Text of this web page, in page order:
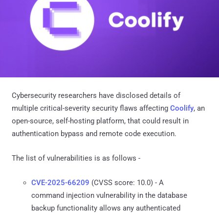
Cybersecurity researchers have disclosed details of
multiple critical-severity security flaws affecting Coolify, an
open-source, self-hosting platform, that could result in
authentication bypass and remote code execution.
The list of vulnerabilities is as follows -
CVE-2025-66209 (CVSS score: 10.0) - A
command injection vulnerability in the database
backup functionality allows any authenticated